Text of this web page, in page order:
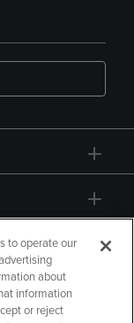
to operate our
about
information
or reject